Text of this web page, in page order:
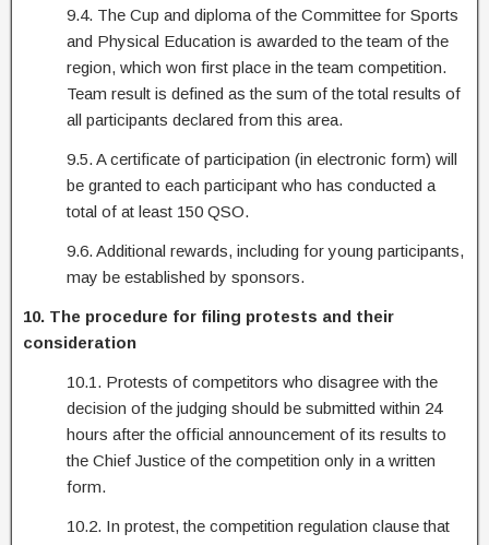
9.4. The Cup and diploma of the Committee for Sports
and Physical Education is awarded to the team of the
region, which won first place in the team competition.
Team result is defined as the sum of the total results of
all participants declared from this area.
9.5. A certificate of participation (in electronic form) will
be granted to each participant who has conducted a
total of at least 150 QSO.
9.6. Additional rewards, including for young participants,
may be established by sponsors.
10. The procedure for filing protests and their
consideration
10.1. Protests of competitors who disagree with the
decision of the judging should be submitted within 24
hours after the official announcement of its results to
the Chief Justice of the competition only in a written
form.
10.2. In protest, the competition regulation clause that